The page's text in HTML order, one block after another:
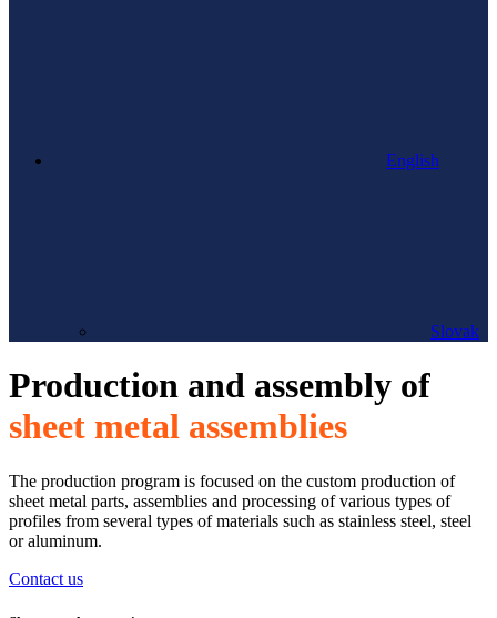
English
Slovak
Production and assembly of
sheet metal assemblies
The production program is focused on the custom production of
sheet metal parts, assemblies and processing of various types of
profiles from several types of materials such as stainless steel, steel
or aluminum.
Contact us